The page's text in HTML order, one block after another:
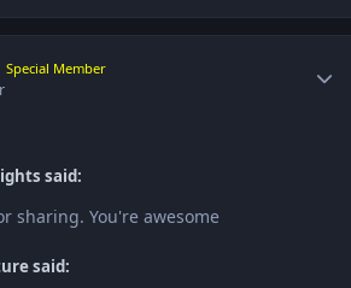
Special Member
said:
sharing. You're awesome
said: